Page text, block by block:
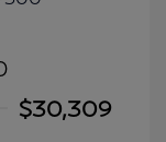
$30,309